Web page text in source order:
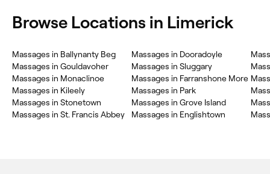
Browse Locations in Limerick
Massages in Ballynanty Beg
Massages in Gouldavoher
Massages in Monaclinoe
Massages in Kileely
Massages in Stonetown
Massages in St. Francis Abbey
Massages in Dooradoyle
Massages in Sluggary
Massages in Farranshone More
Massages in Park
Massages in Grove Island
Massages in Englishtown